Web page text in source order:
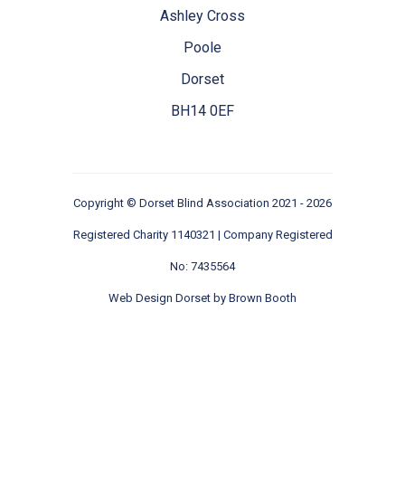
Ashley Cross
Poole
Dorset
BH14 0EF
Copyright © Dorset Blind Association 2021 - 2026
Registered Charity 1140321 | Company Registered
No: 7435564
Web Design Dorset by Brown Booth